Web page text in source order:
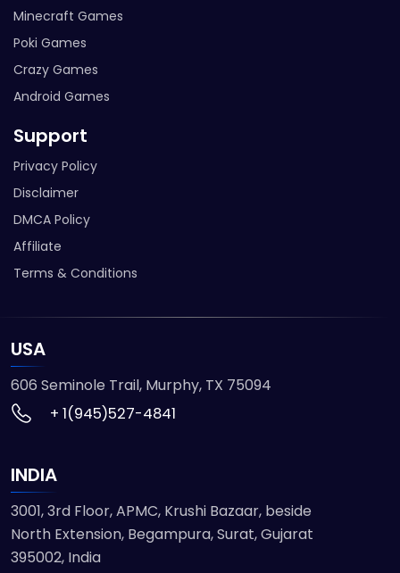
Minecraft Games
Poki Games
Crazy Games
Android Games
Support
Privacy Policy
Disclaimer
DMCA Policy
Affiliate
Terms & Conditions
USA
606 Seminole Trail, Murphy, TX 75094
+ 1(945)527-4841
INDIA
3001, 3rd Floor, APMC, Krushi Bazaar, beside
North Extension, Begampura, Surat, Gujarat
395002, India